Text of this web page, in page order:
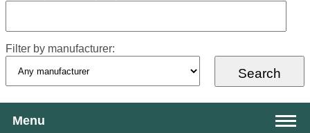
Filter by manufacturer:
Menu